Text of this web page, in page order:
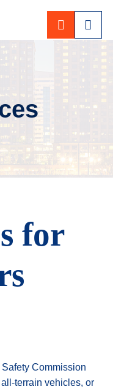
CALL
for
Commission
terrain vehicles, or